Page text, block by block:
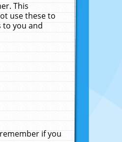
This
use these to
to you and
if you